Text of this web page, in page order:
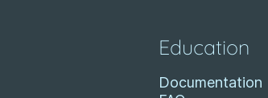
Education
Documentation